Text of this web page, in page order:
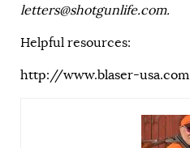
letters@shotgunlife.com.
Helpful resources:
http://www.blaser-usa.com